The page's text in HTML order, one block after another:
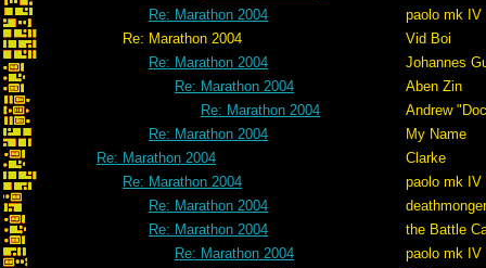
Re: Marathon 2004
paolo mk IV
Re: Marathon 2004
Vid Boi
Re: Marathon 2004
Johannes
Re: Marathon 2004
Aben Zin
Re: Marathon 2004
Andrew
Re: Marathon 2004
My Name
Re: Marathon 2004
Clarke
Re: Marathon 2004
paolo mk IV
Re: Marathon 2004
deathmonger
Re: Marathon 2004
the Battle
Re: Marathon 2004
paolo mk IV